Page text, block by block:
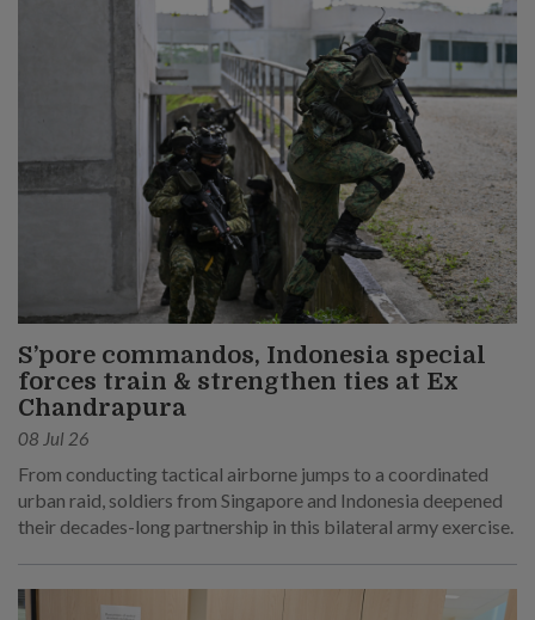
S’pore commandos, Indonesia special
forces train & strengthen ties at Ex
Chandrapura
08 Jul 26
From conducting tactical airborne jumps to a coordinated
urban raid, soldiers from Singapore and Indonesia deepened
their decades-long partnership in this bilateral army exercise.